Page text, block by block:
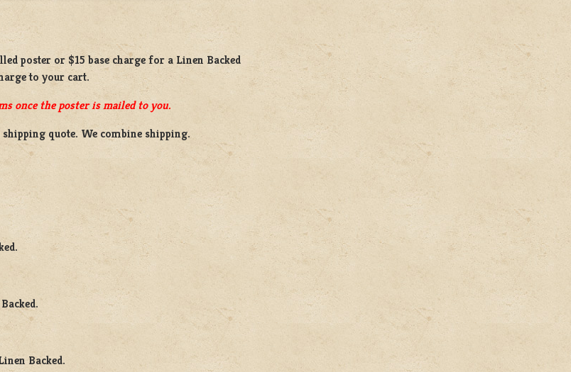
poster or $15 base chargefor a Linen Backed
to your cart.
once the poster is mailed to you.
quote. We combine shipping.
Backed.